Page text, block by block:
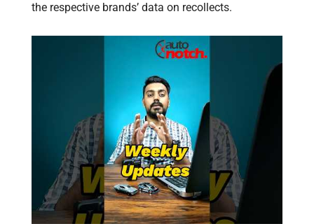
the respective brands’ data on recollects.